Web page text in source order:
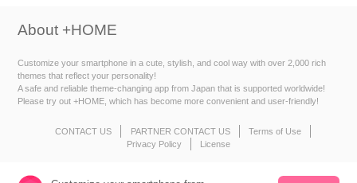
About +HOME
Customize your smartphone in a cute, stylish, and cool way with over 2,000 rich
themes that reflect your personality!
A safe and reliable theme-changing app from Japan that is supported worldwide!
Please try out +HOME, which has become more convenient and user-friendly!
CONTACT US PARTNER CONTACT US
Terms of Use
Privacy Policy
License